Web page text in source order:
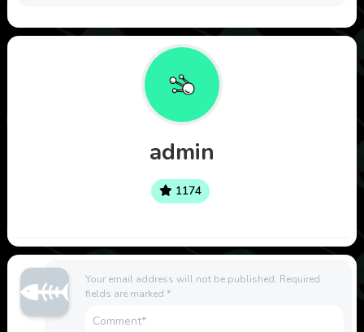
admin
1174
Your email address will not be published. Required
fields are marked *